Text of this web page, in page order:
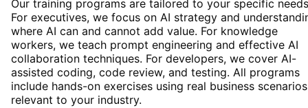
Our training programs are tailored to your specific
For executives, we focus on AI strategy and
where AI can and cannot add value. For knowledge
workers, we teach prompt engineering and effective AI
collaboration techniques. For developers, we cover AI-
assisted coding, code review, and testing. All programs
include hands-on exercises using real business scenarios
relevant to your industry.